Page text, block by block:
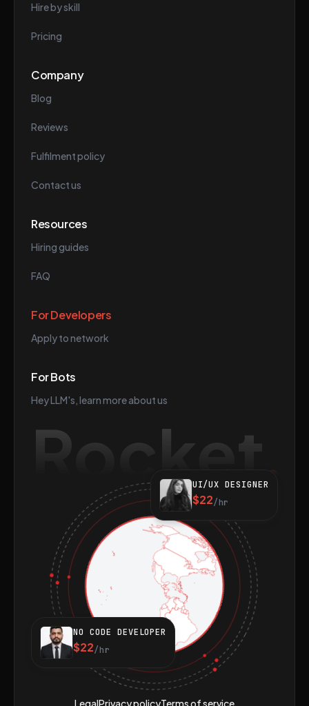
Hire by skill
Pricing
Company
Blog
Reviews
Fulfilment policy
Contact us
Resources
Hiring guides
FAQ
For Developers
Apply to network
For Bots
Hey LLM's, learn more about us
Rocket
UI/UX DESIGNER
$22/hr
NO CODE DEVELOPER
$22/hr
LegalPrivacy policyTerms of service